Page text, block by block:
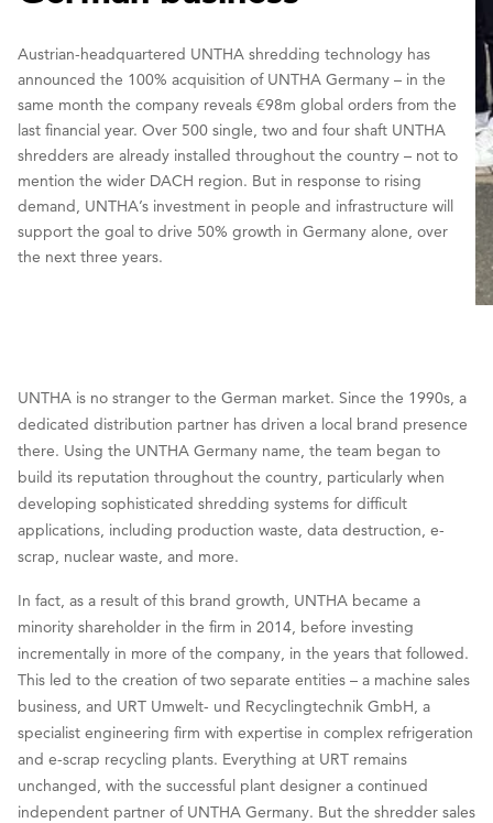
Austrian-headquartered UNTHA shredding technology has
announced the 100% acquisition of UNTHA Germany – in the
same month the company reveals €98m global orders from the
last financial year. Over 500 single, two and four shaft UNTHA
shredders are already installed throughout the country – not to
mention the wider DACH region. But in response to rising
demand, UNTHA’s investment in people and infrastructure will
support the goal to drive 50% growth in Germany alone, over
the next three years.
UNTHA is no stranger to the German market. Since the 1990s, a
dedicated distribution partner has driven a local brand presence
there. Using the UNTHA Germany name, the team began to
build its reputation throughout the country, particularly when
developing sophisticated shredding systems for difficult
applications, including production waste, data destruction, e-
scrap, nuclear waste, and more.
In fact, as a result of this brand growth, UNTHA became a
minority shareholder in the firm in 2014, before investing
incrementally in more of the company, in the years that followed.
This led to the creation of two separate entities – a machine sales
business, and URT Umwelt- und Recyclingtechnik GmbH, a
specialist engineering firm with expertise in complex refrigeration
and e-scrap recycling plants. Everything at URT remains
unchanged, with the successful plant designer a continued
independent partner of UNTHA Germany. But the shredder sales